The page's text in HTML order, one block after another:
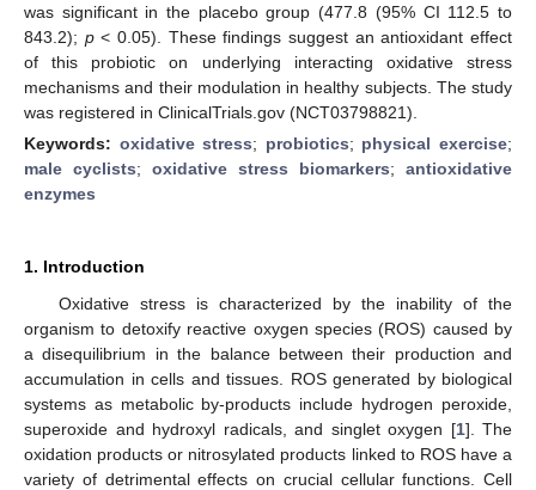
was significant in the placebo group (477.8 (95% CI 112.5 to
843.2); p< 0.05). These findings suggest an antioxidant effect
of this probiotic on underlying interacting oxidative stress
mechanisms and their modulation in healthy subjects. The study
was registered in ClinicalTrials.gov (NCT03798821).
Keywords: oxidative stress; probiotics; physical exercise;
male cyclists; oxidative stress biomarkers; antioxidative
enzymes
1. Introduction
Oxidative stress is characterized by the inability of the
organism to detoxify reactive oxygen species (ROS) caused by
a disequilibrium in the balance between their production and
accumulation in cells and tissues. ROS generated by biological
systems as metabolic by-products include hydrogen peroxide,
superoxide and hydroxyl radicals, and singlet oxygen [1]. The
oxidation products or nitrosylated products linked to ROS have a
variety of detrimental effects on crucial cellular functions. Cell